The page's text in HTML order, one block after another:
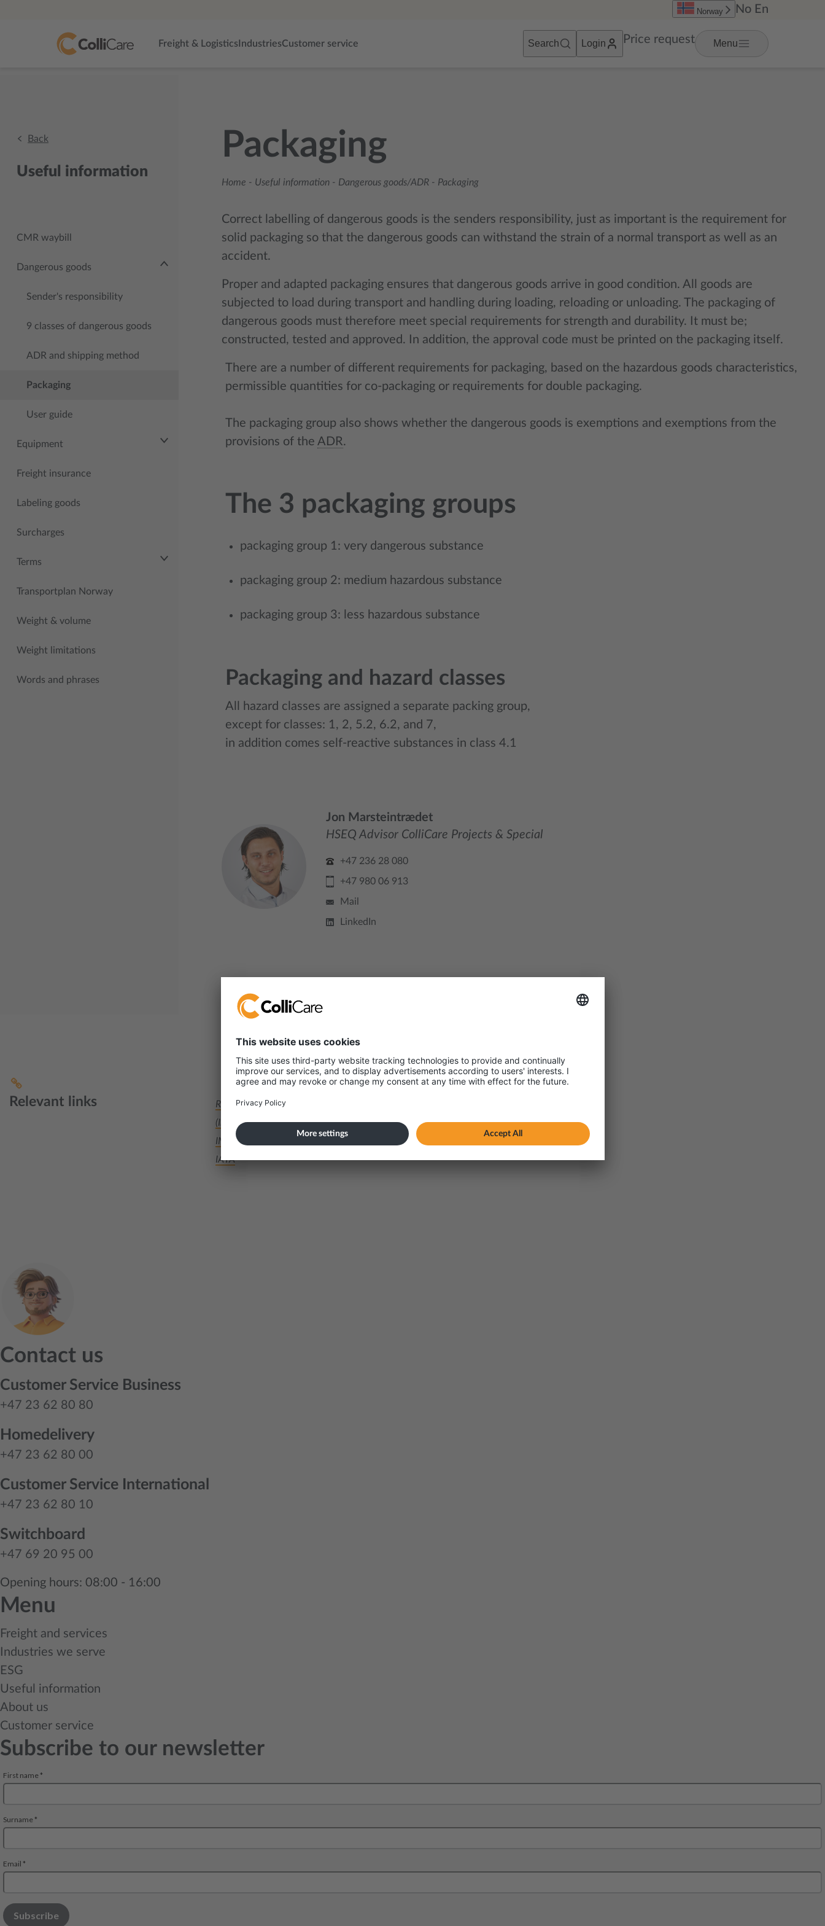
Freight & Logistics IndustriesCustomer service Search Login Price request Menu
Norway No En
Back
Useful information
CMR waybill
Dangerous goods
Sender's responsibility
9 classes of dangerous goods
ADR and shipping method
Packaging
User guide
Equipment
Freight insurance
Labeling goods
Surcharges
Terms
Transportplan Norway
Weight & volume
Weight limitations
Words and phrases
Packaging
Home - Useful information - Dangerous goods/ADR - Packaging
Correct labelling of dangerous goods is the senders responsibility, just as important is the requirement for
solid packaging so that the dangerous goods can withstand the strain of a normal transport as well as an
accident.
Proper and adapted packaging ensures that dangerous goods arrive in good condition. All goods are
subjected to load during transport and handling during loading, reloading or unloading. The packaging of
dangerous goods must therefore meet special requirements for strength and durability. It must be;
constructed, tested and approved. In addition, the approval code must be printed on the packaging itself.
There are a number of different requirements for packaging, based on the hazardous goods characteristics,
permissible quantities for co-packaging or requirements for double packaging.
The packaging group also shows whether the dangerous goods is exemptions and exemptions from the
provisions of the ADR.
The 3 packaging groups
packaging group 1: very dangerous substance
packaging group 2: medium hazardous substance
packaging group 3: less hazardous substance
Packaging and hazard classes
All hazard classes are assigned a separate packing group,
except for classes: 1, 2, 5.2, 6.2, and 7,
in addition comes self-reactive substances in class 4.1
Jon Marsteintrædet
HSEQ Advisor ColliCare Projects & Special
+47 236 28 080
+47 980 06 913
Mail
LinkedIn
Relevant links
Regulations of dangerous goods
(Information available in Norwegian only)
IMDG-code
IATA
Contact us
Customer Service Business
+47 23 62 80 80
Homedelivery
+47 23 62 80 00
Customer Service International
+47 23 62 80 10
Switchboard
+47 69 20 95 00
Opening hours: 08:00 - 16:00
Menu
Freight and services
Industries we serve
ESG
Useful information
About us
Customer service
Subscribe to our newsletter